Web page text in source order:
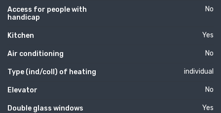
Access for people with
handicap
No
Kitchen Yes
Air conditioning No
Type (ind/coll) of heating individual
Elevator No
Double glass windows Yes